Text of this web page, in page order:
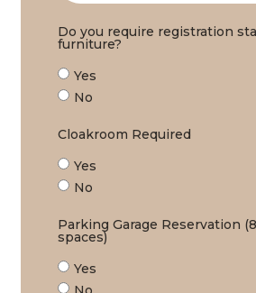
Do you require registration
furniture?
Yes
No
Cloakroom Required
Yes
No
Parking Garage Reservation
spaces)
Yes